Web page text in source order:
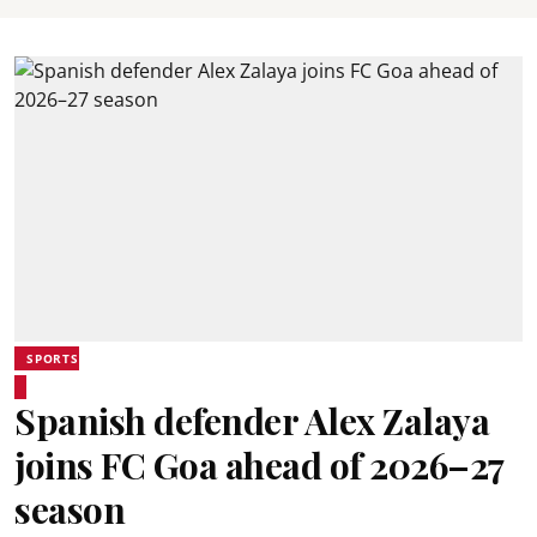
SPORTS
Spanish defender Alex Zalaya
joins FC Goa ahead of 2026–27
season